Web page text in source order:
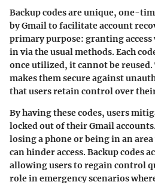
Backup codes are unique, one-
by Gmail to facilitate account
primary purpose: granting access
in via the usual methods. Each
once utilized, it cannot be
makes them secure against
that users retain control over
By having these codes, users
locked out of their Gmail
losing a phone or being in an
can hinder access. Backup codes
allowing users to regain control
role in emergency scenarios